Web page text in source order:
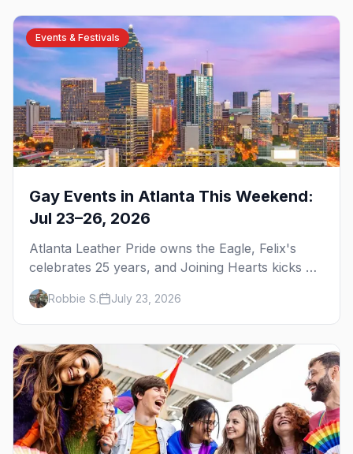
Events & Festivals
Gay Events in Atlanta This Weekend:
Jul 23–26, 2026
Atlanta Leather Pride owns the Eagle, Felix's
celebrates 25 years, and Joining Hearts kicks off
— plus our SF Dore Alley guide.
Robbie S. July 23, 2026